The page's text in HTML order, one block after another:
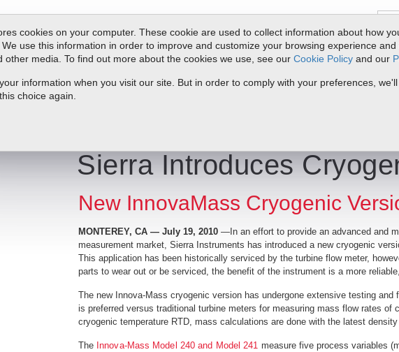
cookies on your computer. These cookie are used to collect information about how
use this information in order to improve and customize your browsing experience
other media. To find out more about the cookies we use, see our Cookie Policy and our
information when you visit our site. But in order to comply with your preferences,
choice again.
ProductsService & SupportResourcesDocs & DownloadsRequest
>Sierra Introduces Cryogenic Vortex Meter
Sierra Introduces
New InnovaMass Cryogenic
MONTEREY, CA — July 19, 2010 —In an effort to provide an advanced and
measurement market, Sierra Instruments has introduced a new cryogenic
This application has been historically serviced by the turbine flow meter,
parts to wear out or be serviced, the benefit of the instrument is a more
The new Innova-Mass cryogenic version has undergone extensive testing
is preferred versus traditional turbine meters for measuring mass flow rates of
cryogenic temperature RTD, mass calculations are done with the latest
The Innova-Mass Model 240 and Model 241 measure five process variables